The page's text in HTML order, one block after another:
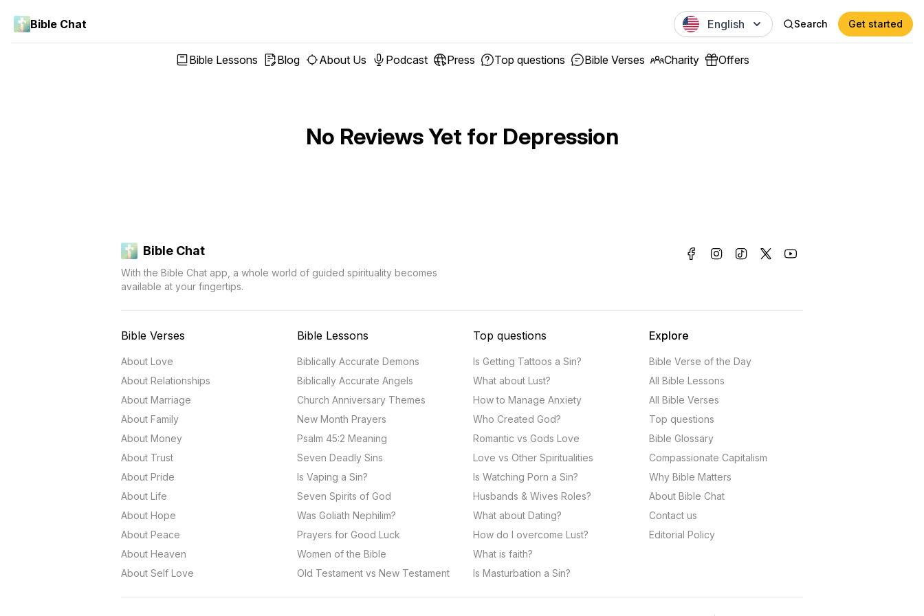
Bible Chat English Search Get started
Bible Lessons Blog About Us Podcast Press Top questions Bible Verses Charity Offers
No Reviews Yet for Depression
Bible Chat
With the Bible Chat app, a whole world of guided spirituality becomes
available at your fingertips.
Bible Verses
About Love
About Relationships
About Marriage
About Family
About Money
About Trust
About Pride
About Life
About Hope
About Peace
About Heaven
About Self Love
Bible Lessons
Biblically Accurate Demons
Biblically Accurate Angels
Church Anniversary Themes
New Month Prayers
Psalm 45:2 Meaning
Seven Deadly Sins
Is Vaping a Sin?
Seven Spirits of God
Was Goliath Nephilim?
Prayers for Good Luck
Women of the Bible
Old Testament vs New Testament
Top questions
Is Getting Tattoos a Sin?
What about Lust?
How to Manage Anxiety
Who Created God?
Romantic vs Gods Love
Love vs Other Spiritualities
Is Watching Porn a Sin?
Husbands & Wives Roles?
What about Dating?
How do I overcome Lust?
What is faith?
Is Masturbation a Sin?
Explore
Bible Verse of the Day
All Bible Lessons
All Bible Verses
Top questions
Bible Glossary
Compassionate Capitalism
Why Bible Matters
About Bible Chat
Contact us
Editorial Policy